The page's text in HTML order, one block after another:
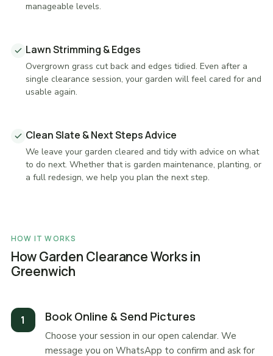
manageable levels.
Lawn Strimming & Edges
Overgrown grass cut back and edges tidied. Even after a
single clearance session, your garden will feel cared for and
usable again.
Clean Slate & Next Steps Advice
We leave your garden cleared and tidy with advice on what
to do next. Whether that is garden maintenance, planting, or
a full redesign, we help you plan the next step.
HOW IT WORKS
How Garden Clearance Works in
Greenwich
Book Online & Send Pictures
Choose your session in our open calendar. We
message you on WhatsApp to confirm and ask for